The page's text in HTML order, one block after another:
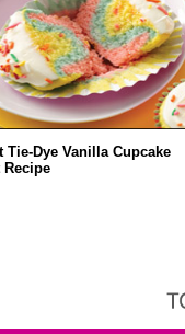
Tie-Dye Vanilla Cupcake
Recipe